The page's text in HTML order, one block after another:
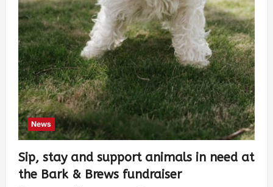
News
Sip, stay and support animals in need at
the Bark & Brews fundraiser